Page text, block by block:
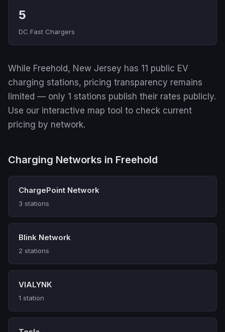
5
DC Fast Chargers
While Freehold, New Jersey has 11 public EV
charging stations, pricing transparency remains
limited — only 1 stations publish their rates publicly.
Use our interactive map tool to check current
pricing by network.
Charging Networks in Freehold
ChargePoint Network
3 stations
Blink Network
2 stations
VIALYNK
1 station